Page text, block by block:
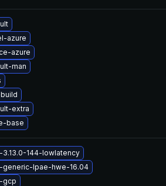
azure
azure
man
extra
base
144-lowlatency
generic-lpae-hwe-16.04
gcp